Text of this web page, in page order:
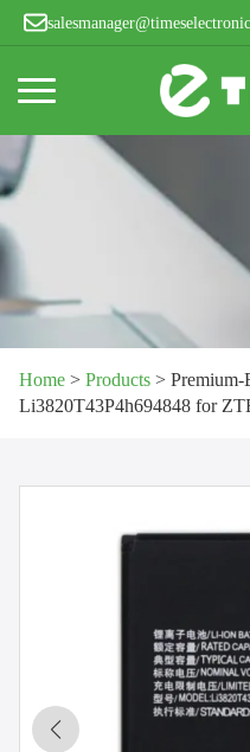
Home > Products > Premium-
Li3820T43P4h694848 for